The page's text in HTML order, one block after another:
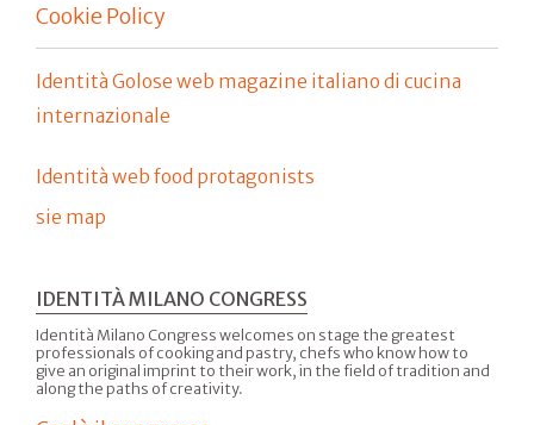
Cookie Policy
Identità Golose web magazine italiano di cucina
internazionale
Identità web food protagonists
sie map
IDENTITÀ MILANO CONGRESS
Identità Milano Congress welcomes on stage the greatest
professionals of cooking and pastry, chefs who know how to
give an original imprint to their work, in the field of tradition and
along the paths of creativity.